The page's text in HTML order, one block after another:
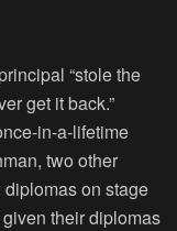
“stole the
get it back.”
in-a-lifetime
two other
on stage
their diplomas